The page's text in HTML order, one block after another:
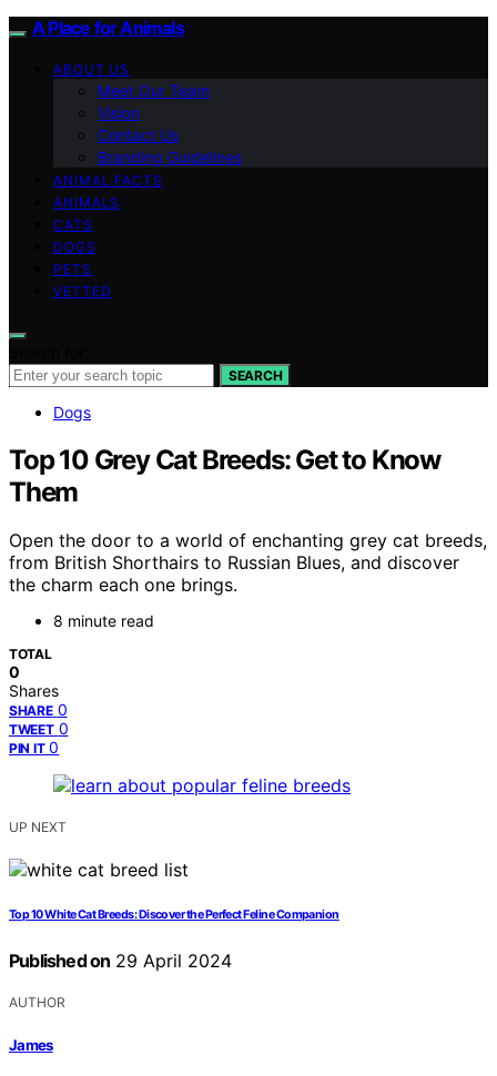
A Place for Animals
ABOUT US
Meet Our Team
Vision
Contact Us
Branding Guidelines
ANIMAL FACTS
ANIMALS
CATS
DOGS
PETS
VETTED
SEARCH
Dogs
Top 10 Grey Cat Breeds: Get to Know
Them
Open the door to a world of enchanting grey cat breeds,
from British Shorthairs to Russian Blues, and discover
the charm each one brings.
8 minute read
TOTAL
0
Shares
SHARE 0
TWEET 0
PIN IT 0
UP NEXT
Top 10 White Cat Breeds: Discover the Perfect Feline Companion
Published on 29 April 2024
AUTHOR
James